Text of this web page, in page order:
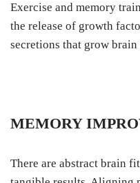
Exercise and memory
the release of growth
secretions that grow
MEMORY
There are abstract brain